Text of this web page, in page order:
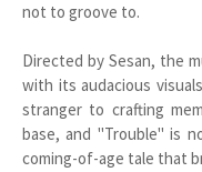
not to groove to.
Directed by Sesan, the
with its audacious
stranger to crafting
base, and "Trouble" is
coming-of-age tale that